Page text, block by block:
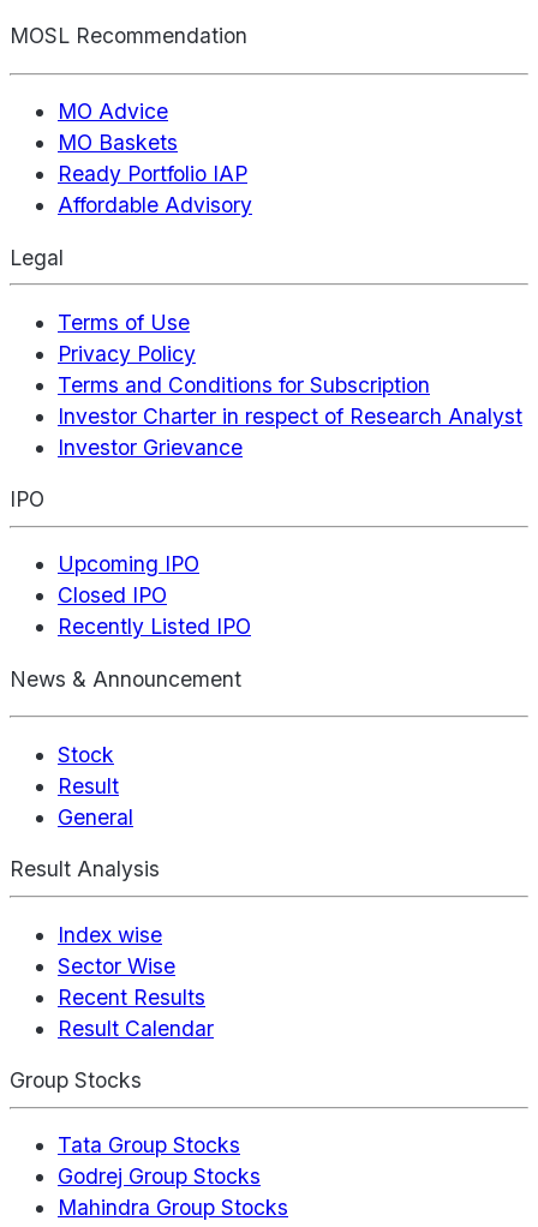
MOSL Recommendation
MO Advice
MO Baskets
Ready Portfolio IAP
Affordable Advisory
Legal
Terms of Use
Privacy Policy
Terms and Conditions for Subscription
Investor Charter in respect of Research Analyst
Investor Grievance
IPO
Upcoming IPO
Closed IPO
Recently Listed IPO
News & Announcement
Stock
Result
General
Result Analysis
Index wise
Sector Wise
Recent Results
Result Calendar
Group Stocks
Tata Group Stocks
Godrej Group Stocks
Mahindra Group Stocks